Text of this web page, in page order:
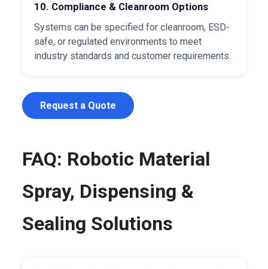
10. Compliance & Cleanroom Options
Systems can be specified for cleanroom, ESD-
safe, or regulated environments to meet
industry standards and customer requirements.
Request a Quote
FAQ: Robotic Material
Spray, Dispensing &
Sealing Solutions